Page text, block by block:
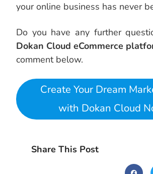
your online business has never
Do you have any further
Dokan Cloud eCommerce
comment below.
Create Your Dream
with Dokan Cloud
Share This Post